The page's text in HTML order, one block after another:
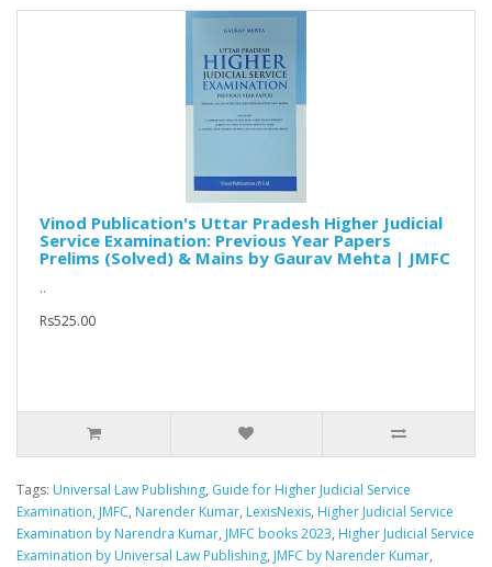
Vinod Publication's Uttar Pradesh Higher Judicial
Service Examination: Previous Year Papers
Prelims (Solved) & Mains by Gaurav Mehta | JMFC
..
Rs525.00
Tags: Universal Law Publishing, Guide for Higher Judicial Service
Examination, JMFC, Narender Kumar, LexisNexis, Higher Judicial Service
Examination by Narendra Kumar, JMFC books 2023, Higher Judicial Service
Examination by Universal Law Publishing, JMFC by Narender Kumar,